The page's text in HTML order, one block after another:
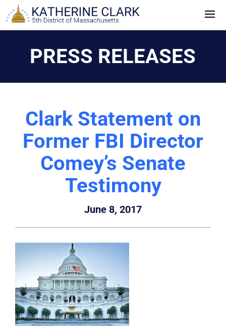
Skip
to
PRESS RELEASES
Clark Statement on
Former FBI Director
Comey’s Senate
Testimony
June 8, 2017